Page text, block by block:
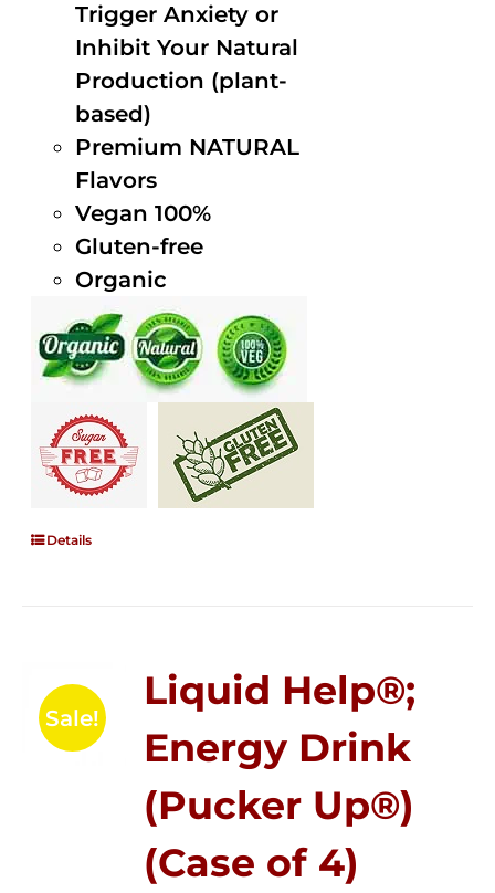
Trigger Anxiety or
Inhibit Your Natural
Production (plant-
based)
Premium NATURAL
Flavors
Vegan 100%
Gluten-free
Organic
Details
Sale!
Liquid Help®;
Energy Drink
(Pucker Up®)
(Case of 4)